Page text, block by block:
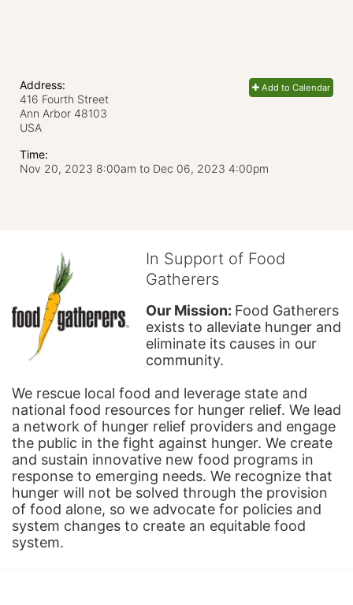
Add to Calendar
Address:
416 Fourth Street
Ann Arbor 48103
USA
Time:
Nov 20, 2023 8:00am to Dec 06, 2023 4:00pm
In Support of Food
Gatherers
Our Mission: Food Gatherers
exists to alleviate hunger and
eliminate its causes in our
community.
We rescue local food and leverage state and
national food resources for hunger relief. We lead
a network of hunger relief providers and engage
the public in the fight against hunger. We create
and sustain innovative new food programs in
response to emerging needs. We recognize that
hunger will not be solved through the provision
of food alone, so we advocate for policies and
system changes to create an equitable food
system.